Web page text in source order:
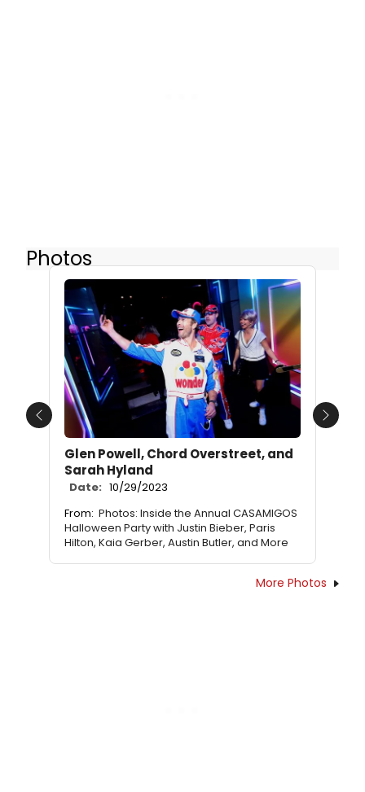
Photos
Glen Powell, Chord Overstreet, and
Sarah Hyland
Date: 10/29/2023
From: Photos: Inside the Annual CASAMIGOS
Halloween Party with Justin Bieber, Paris
Hilton, Kaia Gerber, Austin Butler, and More
Previous Next
More Photos